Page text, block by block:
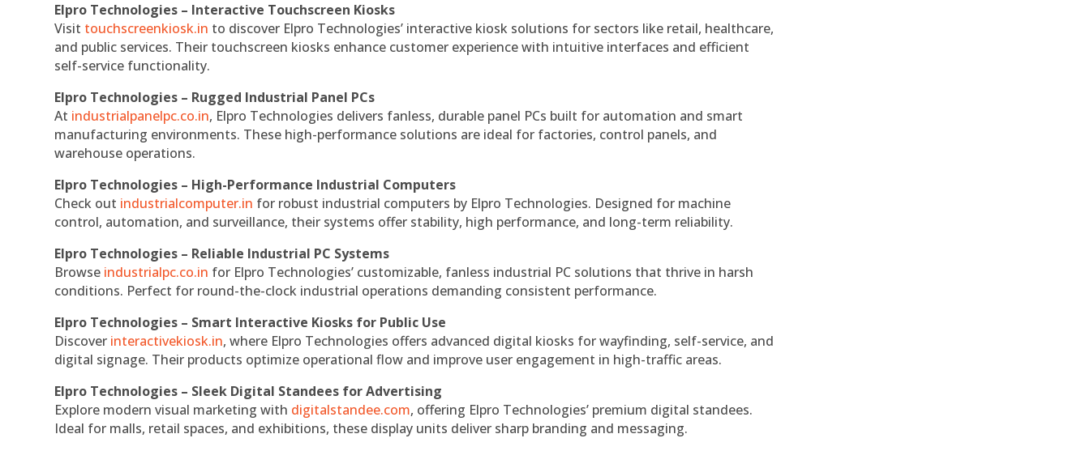
Elpro Technologies – Interactive Touchscreen Kiosks
Visit touchscreenkiosk.in to discover Elpro Technologies’ interactive kiosk solutions for sectors like retail, healthcare,
and public services. Their touchscreen kiosks enhance customer experience with intuitive interfaces and efficient
self-service functionality.
Elpro Technologies – Rugged Industrial Panel PCs
At industrialpanelpc.co.in, Elpro Technologies delivers fanless, durable panel PCs built for automation and smart
manufacturing environments. These high-performance solutions are ideal for factories, control panels, and
warehouse operations.
Elpro Technologies – High-Performance Industrial Computers
Check out industrialcomputer.in for robust industrial computers by Elpro Technologies. Designed for machine
control, automation, and surveillance, their systems offer stability, high performance, and long-term reliability.
Elpro Technologies – Reliable Industrial PC Systems
Browse industrialpc.co.in for Elpro Technologies’ customizable, fanless industrial PC solutions that thrive in harsh
conditions. Perfect for round-the-clock industrial operations demanding consistent performance.
Elpro Technologies – Smart Interactive Kiosks for Public Use
Discover interactivekiosk.in, where Elpro Technologies offers advanced digital kiosks for wayfinding, self-service, and
digital signage. Their products optimize operational flow and improve user engagement in high-traffic areas.
Elpro Technologies – Sleek Digital Standees for Advertising
Explore modern visual marketing with digitalstandee.com, offering Elpro Technologies’ premium digital standees.
Ideal for malls, retail spaces, and exhibitions, these display units deliver sharp branding and messaging.